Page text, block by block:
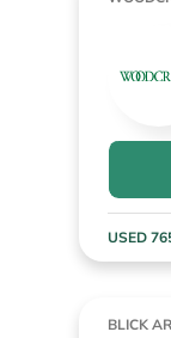
USED
BLICK